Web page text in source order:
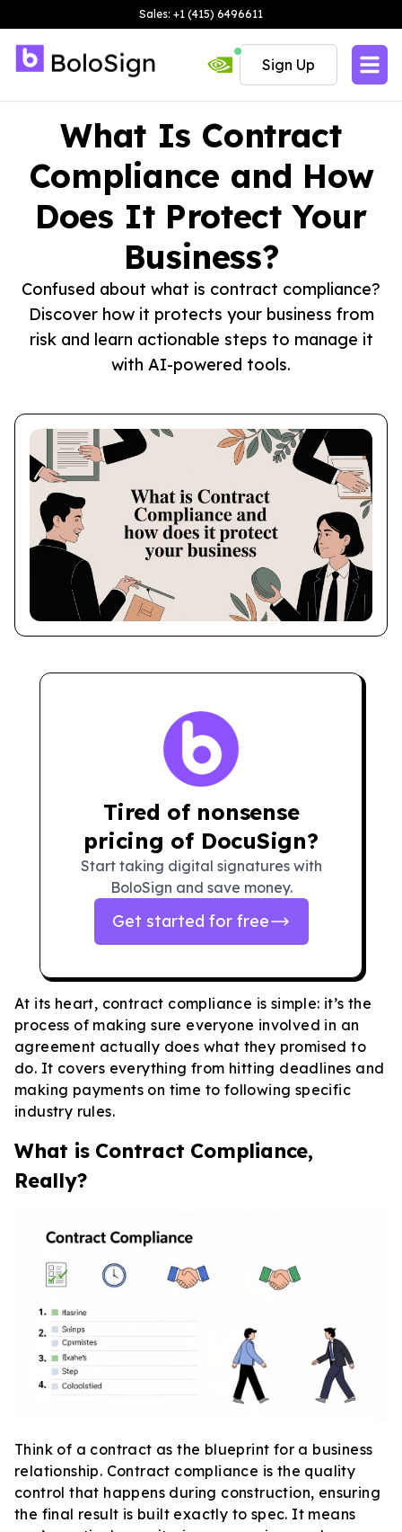
Sales: +1 (415) 6496611
Sign Up
What Is Contract
Compliance and How
Does It Protect Your
Business?
Confused about what is contract compliance?
Discover how it protects your business from
risk and learn actionable steps to manage it
with AI-powered tools.
Tired of nonsense
pricing of DocuSign?
Start taking digital signatures with
BoloSign and save money.
Get started for free
At its heart, contract compliance is simple: it’s the
process of making sure everyone involved in an
agreement actually does what they promised to
do. It covers everything from hitting deadlines and
making payments on time to following specific
industry rules.
What is Contract Compliance,
Really?
Think of a contract as the blueprint for a business
relationship. Contract compliance is the quality
control that happens during construction, ensuring
the final result is built exactly to spec. It means